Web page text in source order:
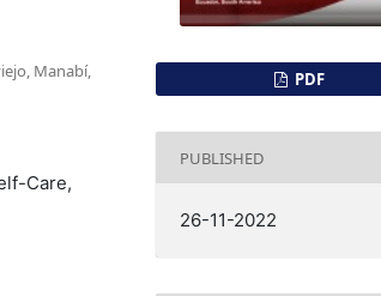
Manabí,
Care,
PDF
PUBLISHED
26-11-2022